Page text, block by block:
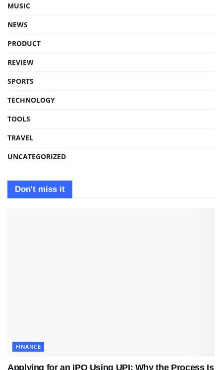
MUSIC
NEWS
PRODUCT
REVIEW
SPORTS
TECHNOLOGY
TOOLS
TRAVEL
UNCATEGORIZED
Don't miss it
FINANCE
Applying for an IPO Using UPI: Why the Process Is